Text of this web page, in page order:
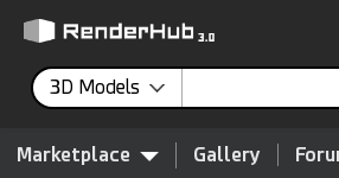
3D Models
Marketplace Gallery